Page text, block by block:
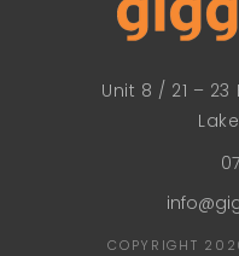
Unit 8 / 21 –
COPYRIGHT